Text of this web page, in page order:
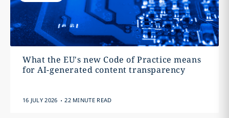
What the EU's new Code of Practice means
for AI-generated content transparency
16 JULY 2026 . 22 MINUTE READ